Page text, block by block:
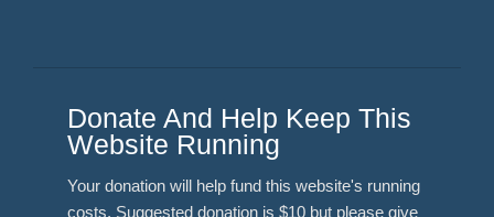
Donate And Help Keep This
Website Running
Your donation will help fund this website's running
costs. Suggested donation is $10 but please give